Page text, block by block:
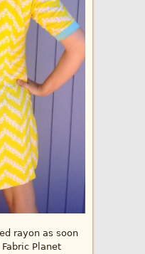
rayon as soon
Planet